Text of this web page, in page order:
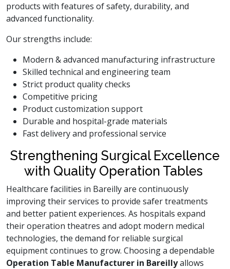
products with features of safety, durability, and
advanced functionality.
Our strengths include:
Modern & advanced manufacturing infrastructure
Skilled technical and engineering team
Strict product quality checks
Competitive pricing
Product customization support
Durable and hospital-grade materials
Fast delivery and professional service
Strengthening Surgical Excellence
with Quality Operation Tables
Healthcare facilities in Bareilly are continuously
improving their services to provide safer treatments
and better patient experiences. As hospitals expand
their operation theatres and adopt modern medical
technologies, the demand for reliable surgical
equipment continues to grow. Choosing a dependable
Operation Table Manufacturer in Bareillyallows